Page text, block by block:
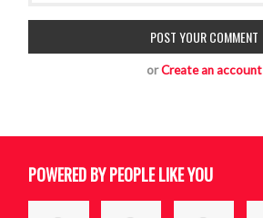
orCreate an account
POWERED BY PEOPLE LIKE YOU